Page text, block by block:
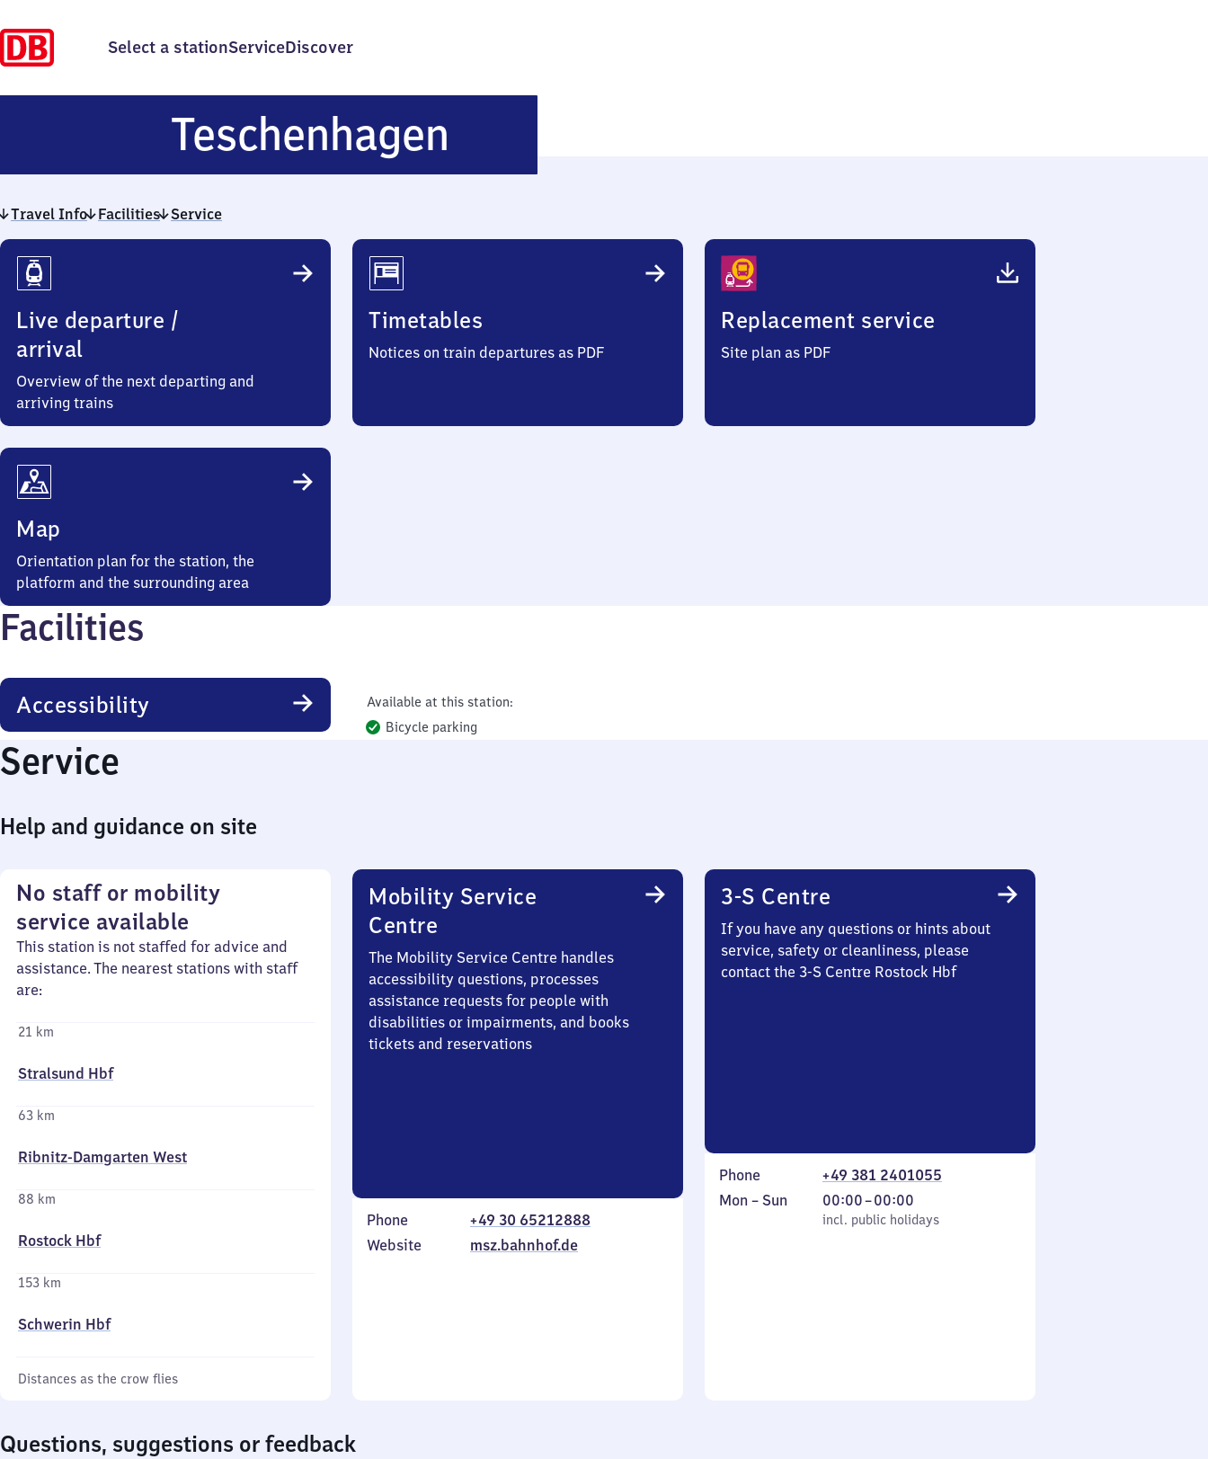
Select a stationServiceDiscover
Teschenhagen
Travel Info Facilities Service
Travel
Info
Live departure /
arrival
Overview of the next departing and
arriving trains
Timetables
Notices on train departures as PDF
Replacement service
Site plan as PDF
Map
Orientation plan for the station, the
platform and the surrounding area
Facilities
Accessibility
Available at this station:
Bicycle parking
Service
Help and guidance on site
No staff or mobility
service available
This station is not staffed for advice and
assistance. The nearest stations with staff
are:
21 km
Stralsund Hbf
63 km
Ribnitz-Damgarten West
88 km
Rostock Hbf
153 km
Schwerin Hbf
Distances as the crow flies
Mobility Service
Centre
The Mobility Service Centre handles
accessibility questions, processes
assistance requests for people with
disabilities or impairments, and books
tickets and reservations
Phone
+49 30 65212888
Website
msz.bahnhof.de
3-S Centre
If you have any questions or hints about
service, safety or cleanliness, please
contact the 3-S Centre Rostock Hbf
Phone
+49 381 2401055
Monday
Mon – Sun
incl. public holidays
00:00–00:00
From
0
incl. public holidays
Questions, suggestions or feedback